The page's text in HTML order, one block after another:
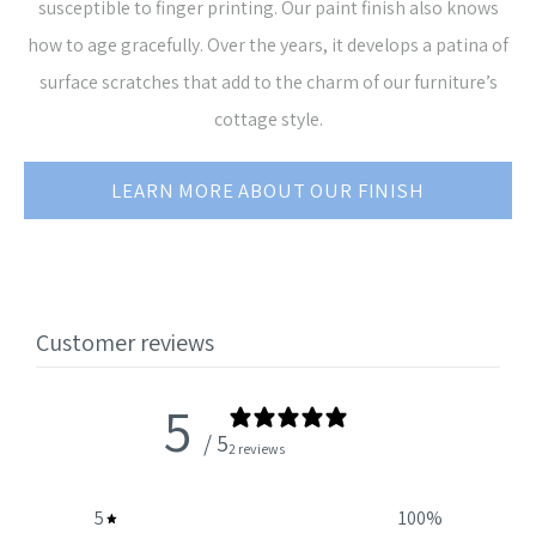
susceptible to finger printing. Our paint finish also knows
how to age gracefully. Over the years, it develops a patina of
surface scratches that add to the charm of our furniture’s
cottage style.
LEARN MORE ABOUT OUR FINISH
Customer reviews
5 / 52 reviews
5 100%